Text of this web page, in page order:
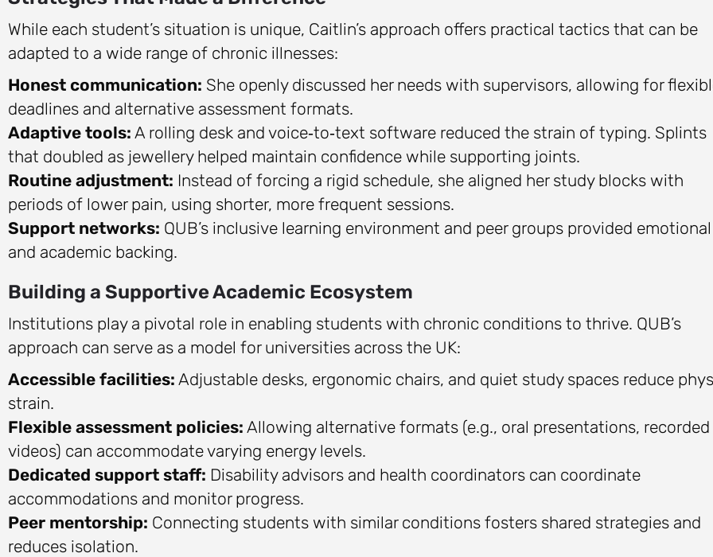
While each student’s situation is unique, Caitlin’s approach offers practical tactics that can be
adapted to a wide range of chronic illnesses:
Honest communication: She openly discussed her needs with supervisors, allowing for
deadlines and alternative assessment formats.
Adaptive tools: A rolling desk and voice‑to‑text software reduced the strain of typing. Splints
that doubled as jewellery helped maintain confidence while supporting joints.
Routine adjustment: Instead of forcing a rigid schedule, she aligned her study blocks with
periods of lower pain, using shorter, more frequent sessions.
Support networks: QUB’s inclusive learning environment and peer groups provided emotional
and academic backing.
Building a Supportive Academic Ecosystem
Institutions play a pivotal role in enabling students with chronic conditions to thrive. QUB’s
approach can serve as a model for universities across the UK:
Accessible facilities: Adjustable desks, ergonomic chairs, and quiet study spaces reduce
strain.
Flexible assessment policies: Allowing alternative formats (e.g., oral presentations, recorded
videos) can accommodate varying energy levels.
Dedicated support staff: Disability advisors and health coordinators can coordinate
accommodations and monitor progress.
Peer mentorship: Connecting students with similar conditions fosters shared strategies and
reduces isolation.